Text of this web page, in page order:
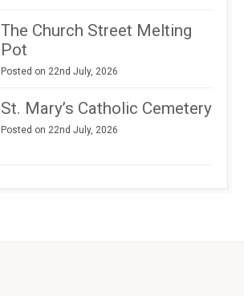
The Church Street Melting
Pot
Posted on 22nd July, 2026
St. Mary’s Catholic Cemetery
Posted on 22nd July, 2026